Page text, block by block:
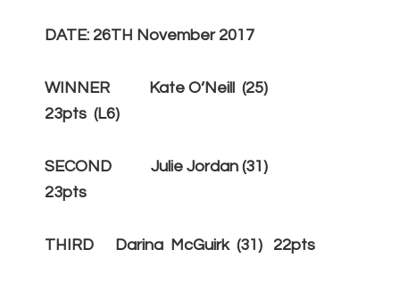
DATE: 26TH November 2017
WINNER Kate O’Neill (25)
23pts (L6)
SECOND Julie Jordan (31)
23pts
THIRD Darina McGuirk (31) 22pts